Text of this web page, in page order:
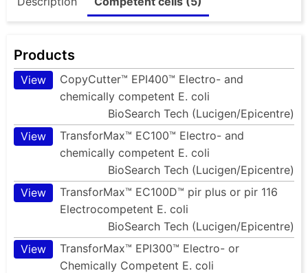
Products
View
CopyCutter™ EPI400™ Electro- and
chemically competent E. coli
BioSearch Tech (Lucigen/Epicentre)
View
TransforMax™ EC100™ Electro- and
chemically competent E. coli
BioSearch Tech (Lucigen/Epicentre)
View
TransforMax™ EC100D™ pir plus or pir 116
Electrocompetent E. coli
BioSearch Tech (Lucigen/Epicentre)
View
TransforMax™ EPI300™ Electro- or
Chemically Competent E. coli